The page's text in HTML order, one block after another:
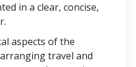
in a clear, concise,
aspects of the
travel and